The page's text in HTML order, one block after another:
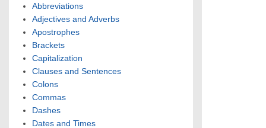
Abbreviations
Adjectives and Adverbs
Apostrophes
Brackets
Capitalization
Clauses and Sentences
Colons
Commas
Dashes
Dates and Times